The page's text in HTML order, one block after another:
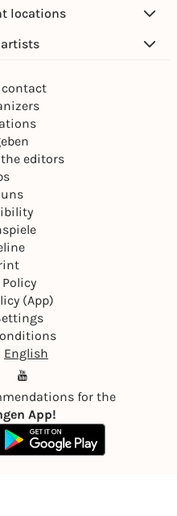
locations
contact
editors
(App)
English
for the
App!